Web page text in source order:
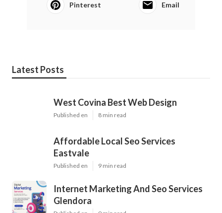
Pinterest Email
Latest Posts
West Covina Best Web Design
Published en 8 min read
Affordable Local Seo Services
Eastvale
Published en 9 min read
Internet Marketing And Seo Services
Glendora